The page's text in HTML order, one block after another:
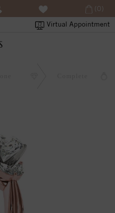
Virtual Appointment
(0)